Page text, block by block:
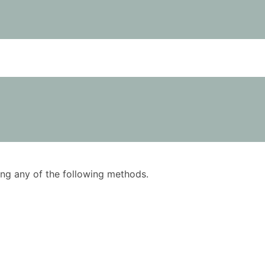
any of the following methods.